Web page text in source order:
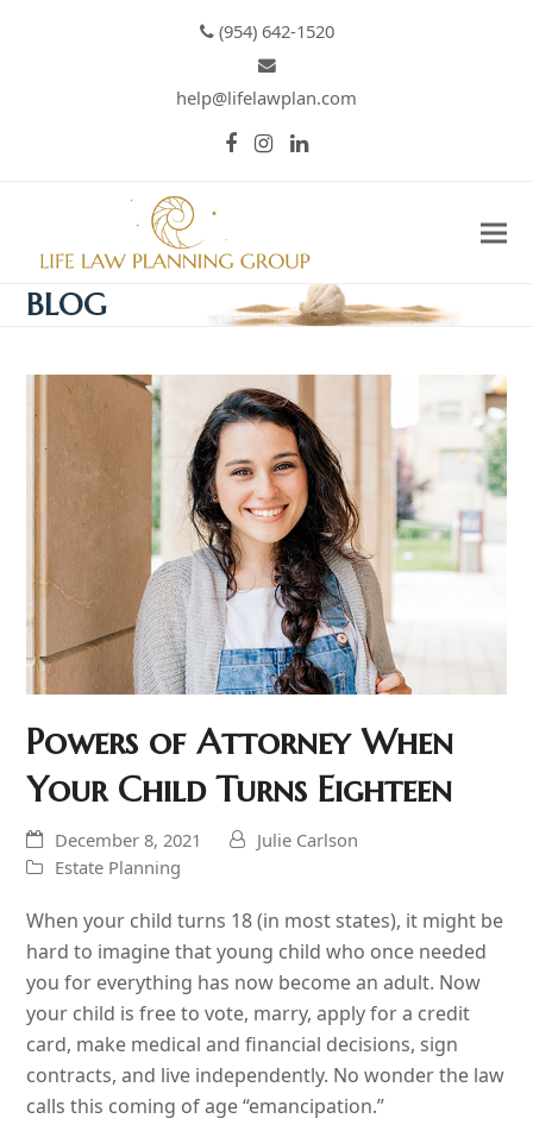
(954) 642-1520
help@lifelawplan.com
Facebook
Instagram
LinkedIn
BLOG
Powers of Attorney When
Your Child Turns Eighteen
December 8, 2021
Julie Carlson
Estate Planning
When your child turns 18 (in most states), it might be
hard to imagine that young child who once needed
you for everything has now become an adult. Now
your child is free to vote, marry, apply for a credit
card, make medical and financial decisions, sign
contracts, and live independently. No wonder the law
calls this coming of age “emancipation.”